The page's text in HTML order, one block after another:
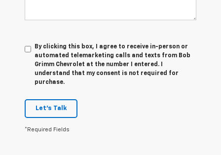
By clicking this box, I agree to receive in-person or
automated telemarketing calls and texts from Bob
Grimm Chevrolet at the number I entered. I
understand that my consent is not required for
purchase.
Let's Talk
*Required Fields